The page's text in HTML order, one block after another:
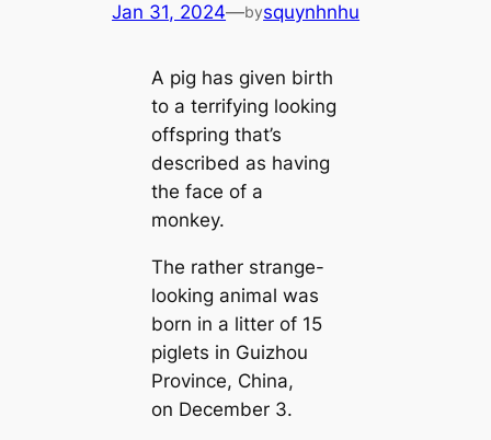
Jan 31, 2024—bysquynhnhu
A pig has given birth
to a terrifying looking
offspring that’s
described as having
the face of a
monkey.
The rather strange-
looking animal was
born in a litter of 15
piglets in Guizhou
Province, China,
on December 3.